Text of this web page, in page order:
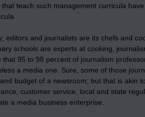
teach such management curricula
editors and journalists are its chefs and
schools are experts at cooking,
95 to 98 percent of journalism
a media one. Sure, some of those
budget of a newsroom; but that is akin
customer service, local and state
a media business enterprise.